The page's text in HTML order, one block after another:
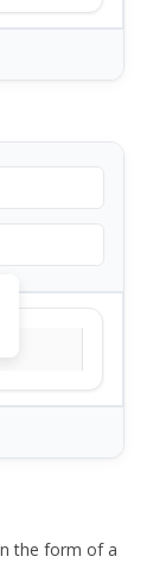
the form of a